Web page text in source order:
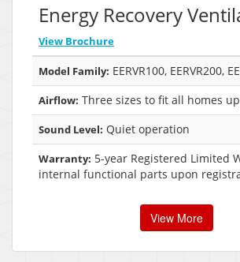
Energy Recovery
View Brochure
Model Family: EERVR100, EERVR200,
Airflow: Three sizes to fit all homes
Sound Level: Quiet operation
Warranty: 5-year Registered Limited
internal functional parts upon
View More